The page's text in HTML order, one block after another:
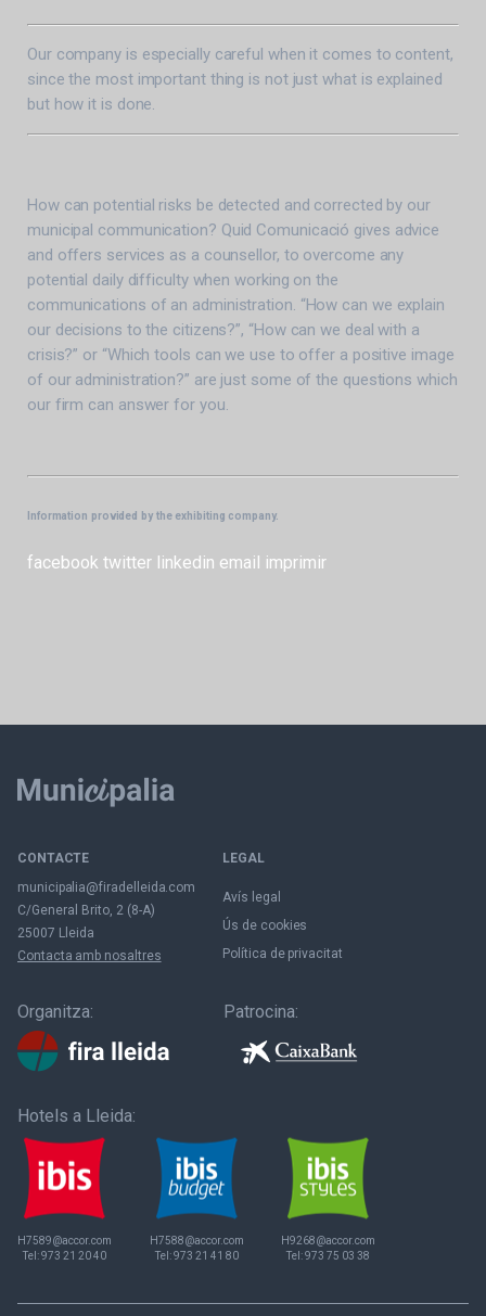
Our company is especially careful when it comes to content,
since the most important thing is not just what is explained
but how it is done.
How can potential risks be detected and corrected by our
municipal communication? Quid Comunicació gives advice
and offers services as a counsellor, to overcome any
potential daily difficulty when working on the
communications of an administration. “How can we explain
our decisions to the citizens?”, “How can we deal with a
crisis?” or “Which tools can we use to offer a positive image
of our administration?” are just some of the questions which
our firm can answer for you.
Information provided by the exhibiting company.
facebook twitter linkedin email imprimir
CONTACTE
municipalia@firadelleida.com
C/General Brito, 2 (8-A)
25007 Lleida
Contacta amb nosaltres
LEGAL
Avís legal
Ús de cookies
Política de privacitat
Organitza: Patrocina:
Hotels a Lleida:
H7589@accor.com
Tel:973 21 20 40
H7588@accor.com
Tel:973 21 41 80
H9268@accor.com
Tel:973 75 03 38